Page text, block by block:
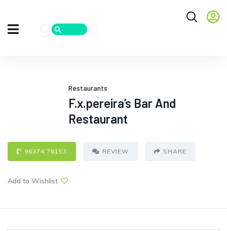
Restaurants
F.x.pereira’s Bar And
Restaurant
96374 78153 REVIEW SHARE
Add to Wishlist